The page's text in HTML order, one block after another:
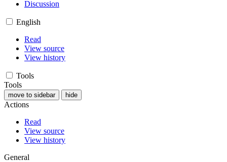
Discussion
English
Read
View source
View history
Tools
Tools
move to sidebar hide
Actions
Read
View source
View history
General